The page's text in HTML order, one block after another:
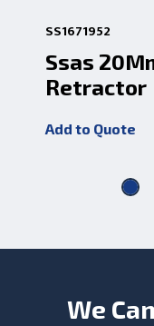
SS1671952
Ssas
Retractor
Add to Quote
We